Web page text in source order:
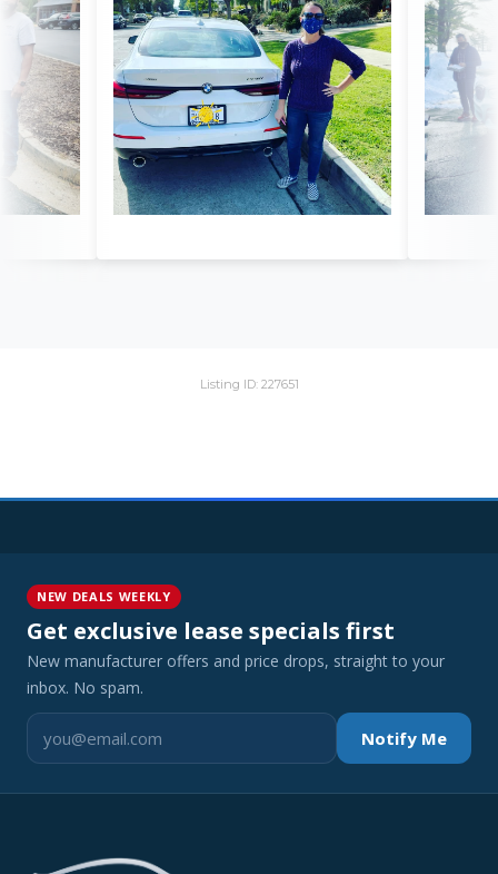
Listing ID: 227651
NEW DEALS WEEKLY
Get exclusive lease specials first
New manufacturer offers and price drops, straight to your
inbox. No spam.
Notify Me